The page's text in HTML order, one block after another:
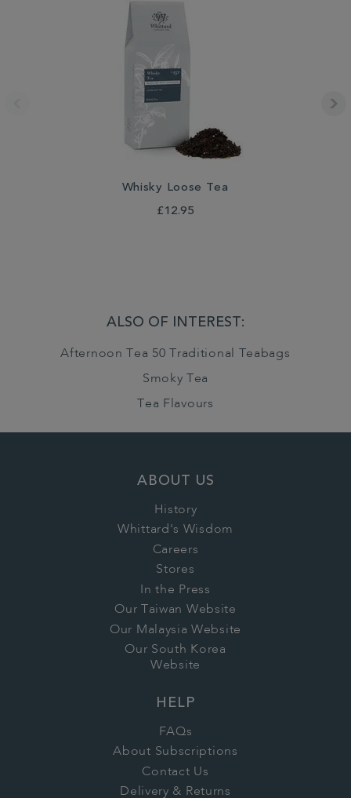
Whisky Loose Tea
£12.95
ALSO OF INTEREST:
Afternoon Tea 50 Traditional Teabags
Smoky Tea
Tea Flavours
ABOUT US
History
Whittard's Wisdom
Careers
Stores
In the Press
Our Taiwan Website
Our Malaysia Website
Our South Korea
Website
HELP
FAQs
About Subscriptions
Contact Us
Delivery & Returns